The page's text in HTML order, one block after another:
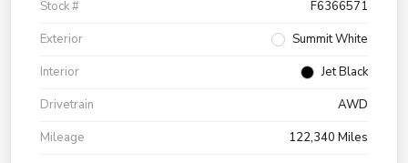
Stock #
F6366571
Exterior
Summit White
Interior
Jet Black
Drivetrain
AWD
Mileage
122,340 Miles